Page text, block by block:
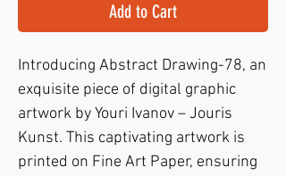
Add to Cart
Introducing Abstract Drawing-78, an
exquisite piece of digital graphic
artwork by Youri Ivanov – Jouris
Kunst. This captivating artwork is
printed on Fine Art Paper, ensuring